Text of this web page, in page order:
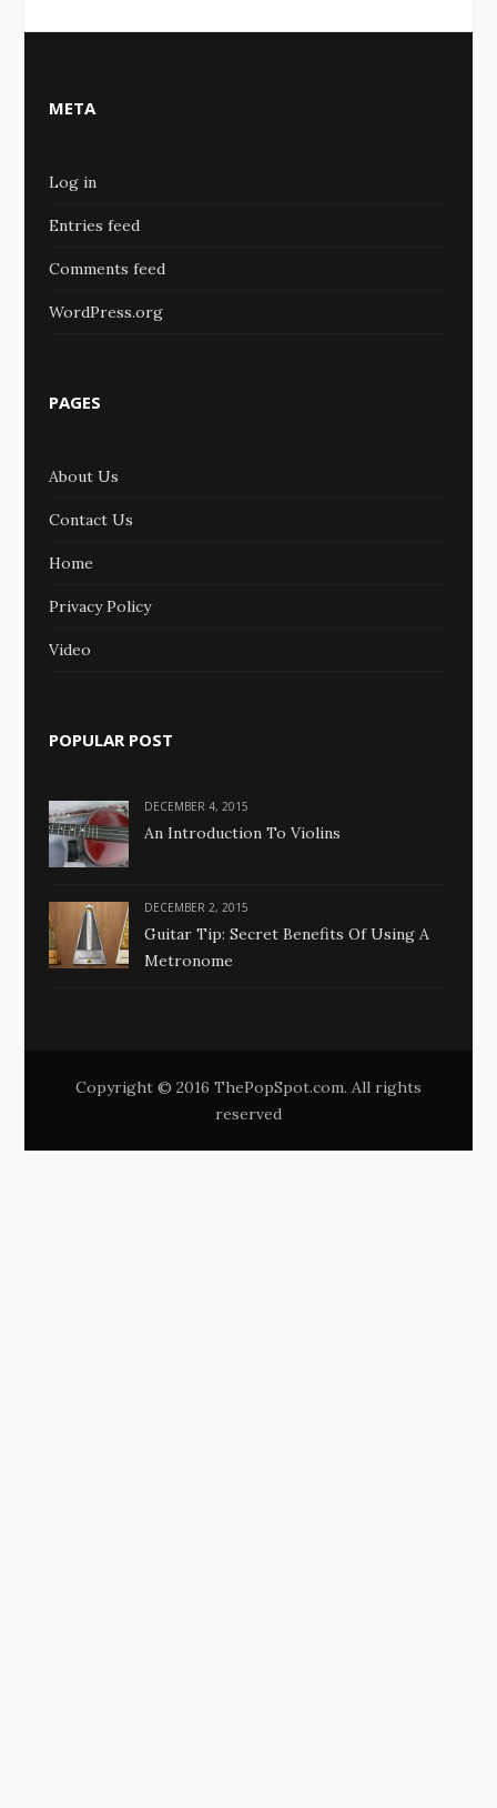
META
Log in
Entries feed
Comments feed
WordPress.org
PAGES
About Us
Contact Us
Home
Privacy Policy
Video
POPULAR POST
DECEMBER 4, 2015
An Introduction To Violins
DECEMBER 2, 2015
Guitar Tip: Secret Benefits Of Using A
Metronome
Copyright © 2016 ThePopSpot.com. All rights
reserved